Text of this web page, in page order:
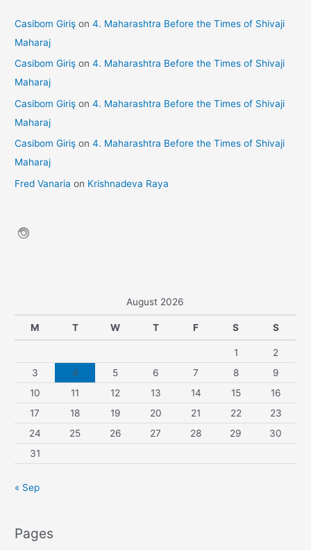
Casibom Giriş on4. Maharashtra Before the Times of Shivaji
Maharaj
Casibom Giriş on4. Maharashtra Before the Times of Shivaji
Maharaj
Casibom Giriş on4. Maharashtra Before the Times of Shivaji
Maharaj
Casibom Giriş on4. Maharashtra Before the Times of Shivaji
Maharaj
Fred Vanaria on Krishnadeva Raya
August 2026
M T W T F S S
1
2
3
4 5 6 7 8
9
10
11 12 13 14 15
16
17
18 19 20 21 22
23
24
25 26 27 28 29
30
31
« Sep
Pages